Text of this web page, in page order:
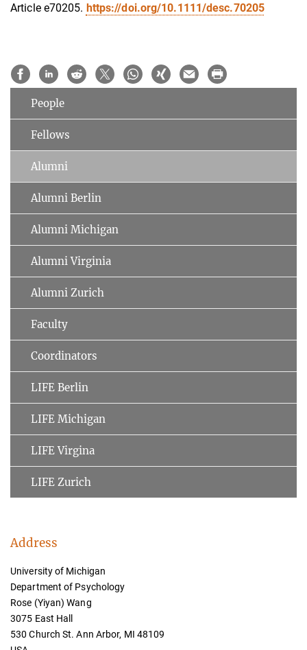
Article e70205. https://doi.org/10.1111/desc.70205
People
Fellows
Alumni
Alumni Berlin
Alumni Michigan
Alumni Virginia
Alumni Zurich
Faculty
Coordinators
LIFE Berlin
LIFE Michigan
LIFE Virgina
LIFE Zurich
Address
University of Michigan
Department of Psychology
Rose (Yiyan) Wang
3075 East Hall
530 Church St. Ann Arbor, MI 48109